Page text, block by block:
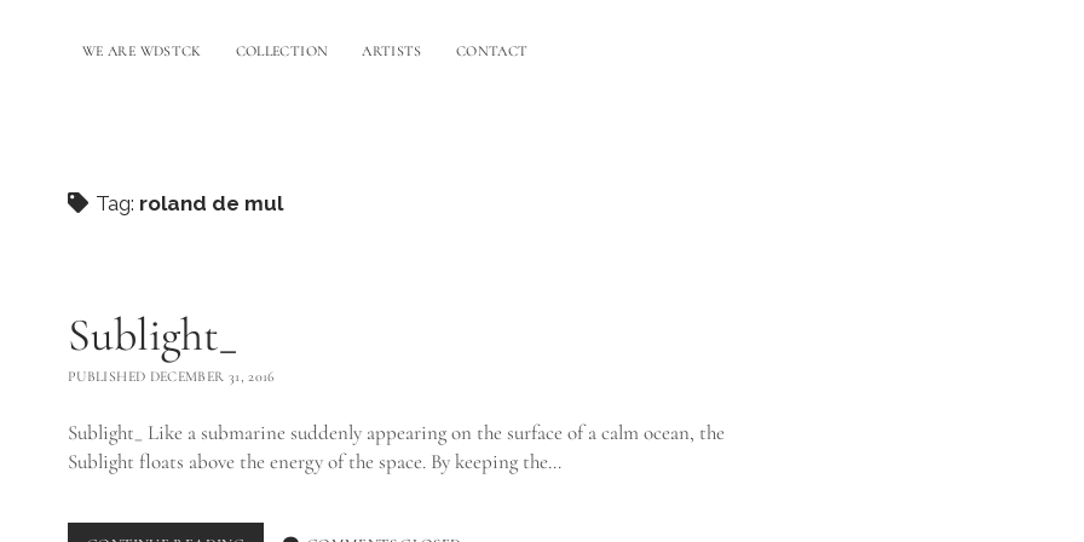
WE ARE WDSTCK COLLECTION ARTISTS CONTACT
Tag: roland de mul
Sublight_
PUBLISHED DECEMBER 31, 2016
Sublight_ Like a submarine suddenly appearing on the surface of a calm ocean, the
Sublight floats above the energy of the space. By keeping the…